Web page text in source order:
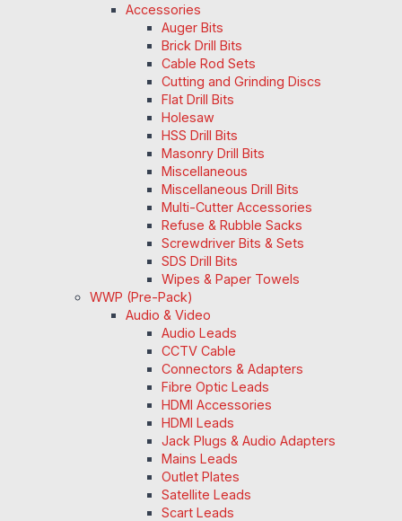
Accessories
Auger Bits
Brick Drill Bits
Cable Rod Sets
Cutting and Grinding Discs
Flat Drill Bits
Holesaw
HSS Drill Bits
Masonry Drill Bits
Miscellaneous
Miscellaneous Drill Bits
Multi-Cutter Accessories
Refuse & Rubble Sacks
Screwdriver Bits & Sets
SDS Drill Bits
Wipes & Paper Towels
WWP (Pre-Pack)
Audio & Video
Audio Leads
CCTV Cable
Connectors & Adapters
Fibre Optic Leads
HDMI Accessories
HDMI Leads
Jack Plugs & Audio Adapters
Mains Leads
Outlet Plates
Satellite Leads
Scart Leads